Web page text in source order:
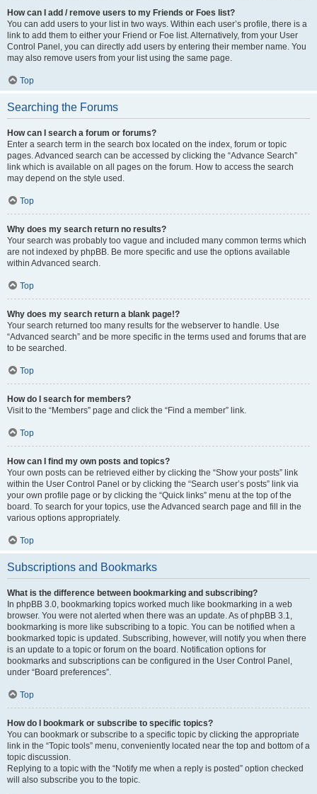
How can I add / remove users to my Friends or Foes list?
You can add users to your list in two ways. Within each user’s profile, there is a
link to add them to either your Friend or Foe list. Alternatively, from your User
Control Panel, you can directly add users by entering their member name. You
may also remove users from your list using the same page.
Top
Searching the Forums
How can I search a forum or forums?
Enter a search term in the search box located on the index, forum or topic
pages. Advanced search can be accessed by clicking the “Advance Search”
link which is available on all pages on the forum. How to access the search
may depend on the style used.
Top
Why does my search return no results?
Your search was probably too vague and included many common terms which
are not indexed by phpBB. Be more specific and use the options available
within Advanced search.
Top
Why does my search return a blank page!?
Your search returned too many results for the webserver to handle. Use
“Advanced search” and be more specific in the terms used and forums that are
to be searched.
Top
How do I search for members?
Visit to the “Members” page and click the “Find a member” link.
Top
How can I find my own posts and topics?
Your own posts can be retrieved either by clicking the “Show your posts” link
within the User Control Panel or by clicking the “Search user’s posts” link via
your own profile page or by clicking the “Quick links” menu at the top of the
board. To search for your topics, use the Advanced search page and fill in the
various options appropriately.
Top
Subscriptions and Bookmarks
What is the difference between bookmarking and subscribing?
In phpBB 3.0, bookmarking topics worked much like bookmarking in a web
browser. You were not alerted when there was an update. As of phpBB 3.1,
bookmarking is more like subscribing to a topic. You can be notified when a
bookmarked topic is updated. Subscribing, however, will notify you when there
is an update to a topic or forum on the board. Notification options for
bookmarks and subscriptions can be configured in the User Control Panel,
under “Board preferences”.
Top
How do I bookmark or subscribe to specific topics?
You can bookmark or subscribe to a specific topic by clicking the appropriate
link in the “Topic tools” menu, conveniently located near the top and bottom of a
topic discussion.
Replying to a topic with the “Notify me when a reply is posted” option checked
will also subscribe you to the topic.